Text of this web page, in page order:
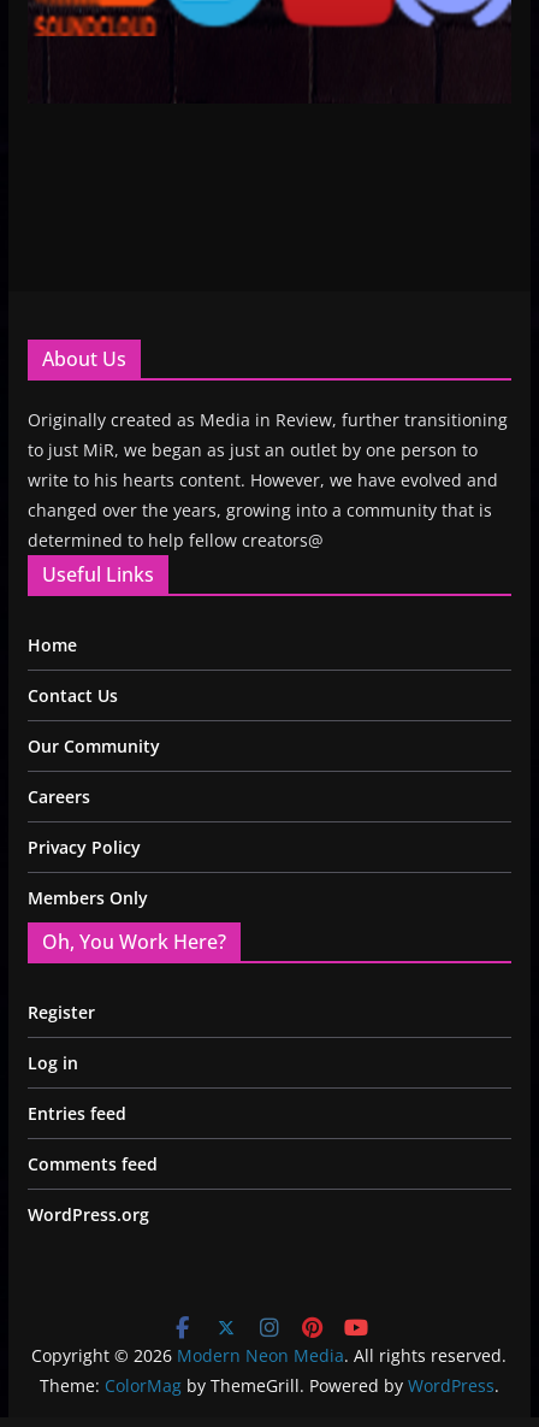
About Us
Originally created as Media in Review, further transitioning
to just MiR, we began as just an outlet by one person to
write to his hearts content. However, we have evolved and
changed over the years, growing into a community that is
determined to help fellow creators@
Useful Links
Home
Contact Us
Our Community
Careers
Privacy Policy
Members Only
Oh, You Work Here?
Register
Log in
Entries feed
Comments feed
WordPress.org
Copyright © 2026 Modern Neon Media. All rights reserved.
Theme: ColorMagby ThemeGrill. Powered by WordPress.